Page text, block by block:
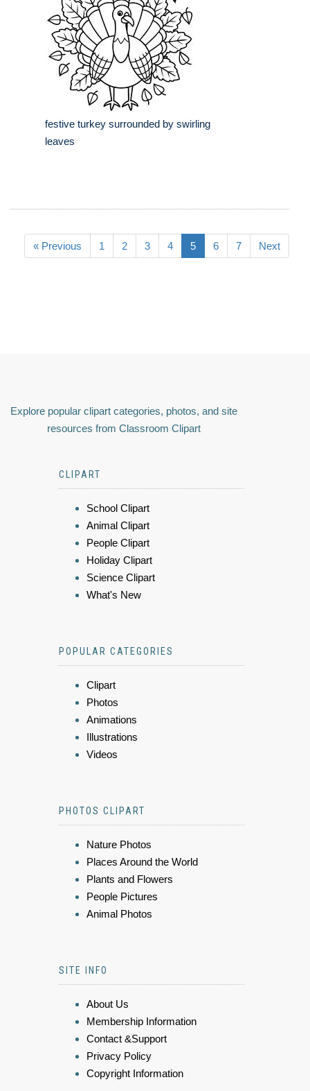
festive turkey surrounded by swirling
leaves
« Previous 1 2 3 4 5 6 7 Next
Explore popular clipart categories, photos, and site
resources from Classroom Clipart
CLIPART
School Clipart
Animal Clipart
People Clipart
Holiday Clipart
Science Clipart
What's New
POPULAR CATEGORIES
Clipart
Photos
Animations
Illustrations
Videos
PHOTOS CLIPART
Nature Photos
Places Around the World
Plants and Flowers
People Pictures
Animal Photos
SITE INFO
About Us
Membership Information
Contact &Support
Privacy Policy
Copyright Information